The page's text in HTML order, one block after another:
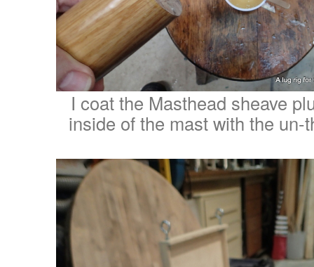
I coat the Masthead sheave
inside of the mast with the un-